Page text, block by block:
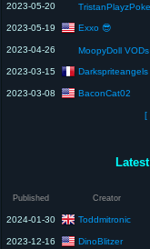
2023-05-20
2023-05-19 Exxo 😎
2023-04-26 MoopyDoll VODs
2023-03-15 Darkspriteangels - VOD &
2023-03-08 BaconCat02
[
Published Creator
2024-01-30 Toddmitronic
2023-12-16 DinoBlitzer